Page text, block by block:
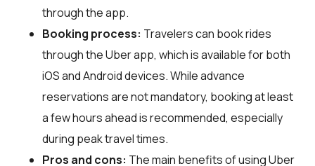
through the app.
Booking process: Travelers can book rides
through the Uber app, which is available for both
iOS and Android devices. While advance
reservations are not mandatory, booking at least
a few hours ahead is recommended, especially
during peak travel times.
Pros and cons: The main benefits of using Uber